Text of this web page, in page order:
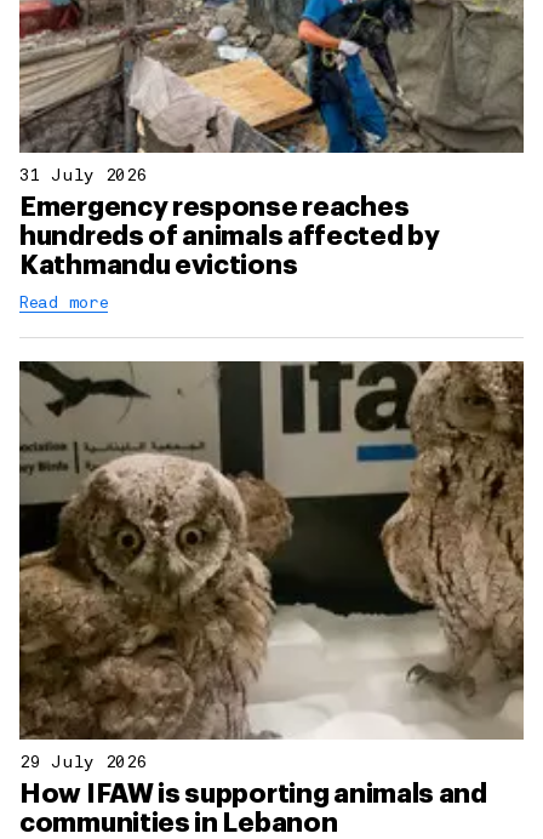
31 July 2026
Emergency response reaches
hundreds of animals affected by
Kathmandu evictions
Read more
29 July 2026
How IFAW is supporting animals and
communities in Lebanon